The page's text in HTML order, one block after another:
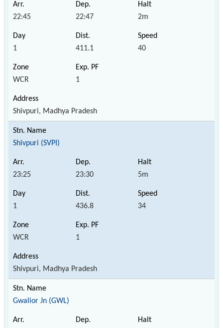
22:45 22:47 2m
1 411.1 40
WCR 1
Shivpuri, Madhya Pradesh
Shivpuri (SVPI)
23:25 23:30 5m
1 436.8 34
WCR 1
Shivpuri, Madhya Pradesh
Gwalior Jn (GWL)